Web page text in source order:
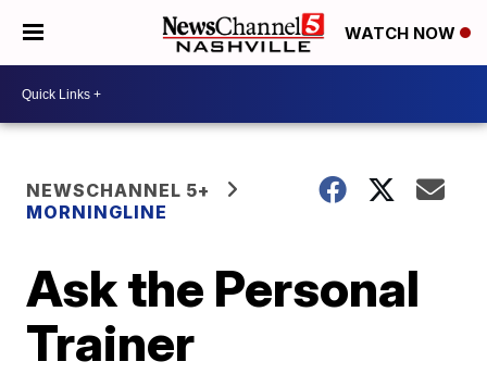
WATCH NOW
NEWSCHANNEL 5+
MORNINGLINE
Ask the Personal
Trainer